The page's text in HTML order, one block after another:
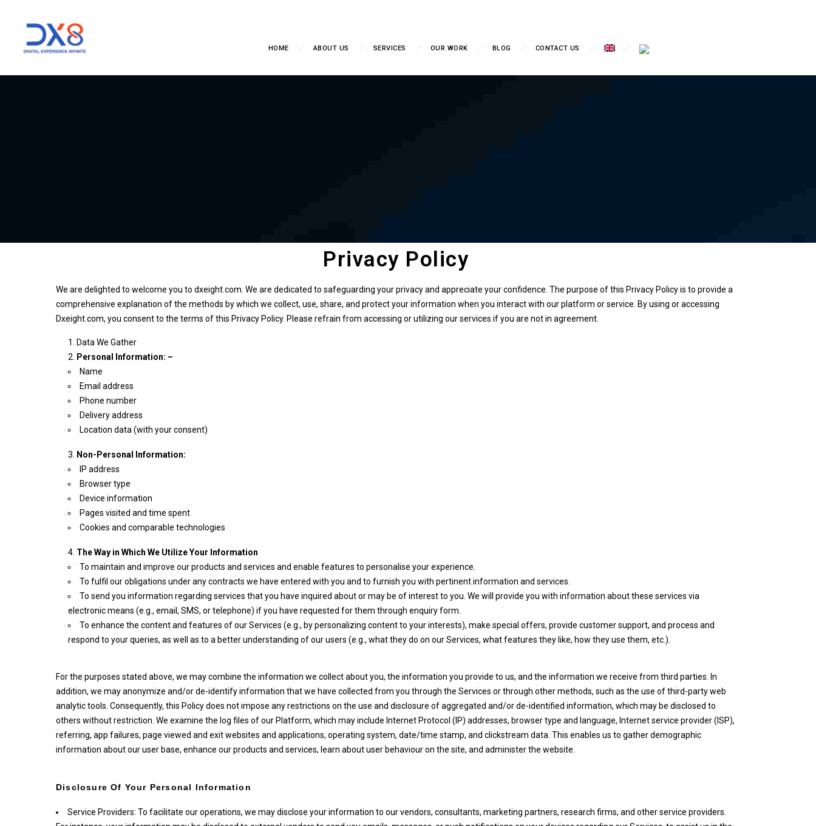
HOME ABOUT US SERVICES OUR WORK BLOG CONTACT US
Privacy Policy
We are delighted to welcome you to dxeight.com. We are dedicated to safeguarding your privacy and appreciate your confidence. The purpose of this Privacy Policy is to provide a
comprehensive explanation of the methods by which we collect, use, share, and protect your information when you interact with our platform or service. By using or accessing
Dxeight.com, you consent to the terms of this Privacy Policy. Please refrain from accessing or utilizing our services if you are not in agreement.
Data We Gather
Personal Information: –
Name
Email address
Phone number
Delivery address
Location data (with your consent)
Non-Personal Information:
IP address
Browser type
Device information
Pages visited and time spent
Cookies and comparable technologies
The Way in Which We Utilize Your Information
To maintain and improve our products and services and enable features to personalise your experience.
To fulfil our obligations under any contracts we have entered with you and to furnish you with pertinent information and services.
To send you information regarding services that you have inquired about or may be of interest to you. We will provide you with information about these services via
electronic means (e.g., email, SMS, or telephone) if you have requested for them through enquiry form.
To enhance the content and features of our Services (e.g., by personalizing content to your interests), make special offers, provide customer support, and process and
respond to your queries, as well as to a better understanding of our users (e.g., what they do on our Services, what features they like, how they use them, etc.).
For the purposes stated above, we may combine the information we collect about you, the information you provide to us, and the information we receive from third parties. In
addition, we may anonymize and/or de-identify information that we have collected from you through the Services or through other methods, such as the use of third-party web
analytic tools. Consequently, this Policy does not impose any restrictions on the use and disclosure of aggregated and/or de-identified information, which may be disclosed to
others without restriction. We examine the log files of our Platform, which may include Internet Protocol (IP) addresses, browser type and language, Internet service provider (ISP),
referring, app failures, page viewed and exit websites and applications, operating system, date/time stamp, and clickstream data. This enables us to gather demographic
information about our user base, enhance our products and services, learn about user behaviour on the site, and administer the website.
Disclosure Of Your Personal Information
Service Providers: To facilitate our operations, we may disclose your information to our vendors, consultants, marketing partners, research firms, and other service providers.